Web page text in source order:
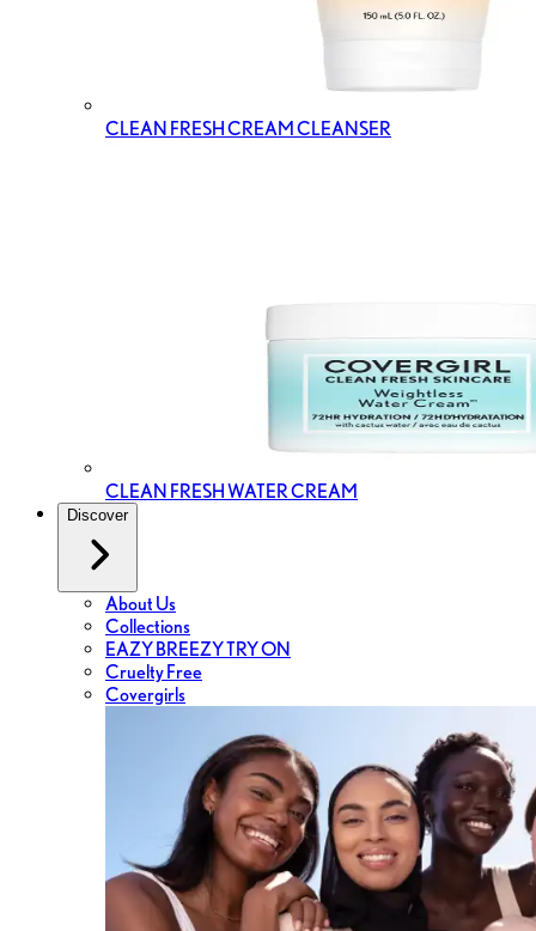
CLEAN FRESH CREAM CLEANSER
CLEAN FRESH WATER CREAM
Discover
About Us
Collections
EAZY BREEZY TRY ON
Cruelty Free
Covergirls